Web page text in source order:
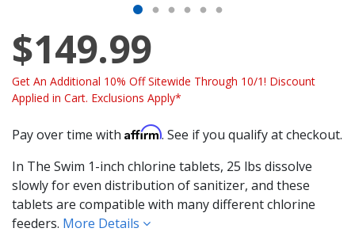
$149.99
Get An Additional 10% Off Sitewide Through 10/1! Discount
Applied in Cart. Exclusions Apply*
Pay over time with Affirm. See if you qualify at checkout.
In The Swim 1-inch chlorine tablets, 25 lbs dissolve
slowly for even distribution of sanitizer, and these
tablets are compatible with many different chlorine
feeders. More Details